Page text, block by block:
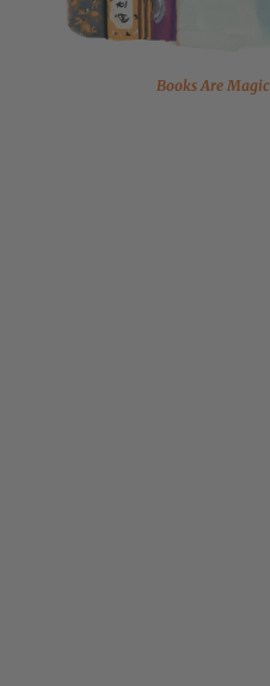
Books Are Magic